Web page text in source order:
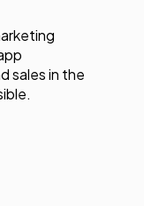
sales in the